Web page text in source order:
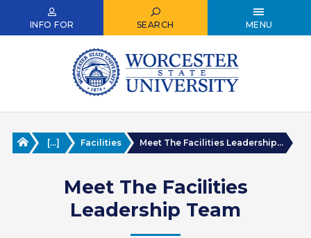
INFO FOR SEARCH MENU
Home
[...] Facilities Meet The Facilities Leadership...
Meet The Facilities
Leadership Team